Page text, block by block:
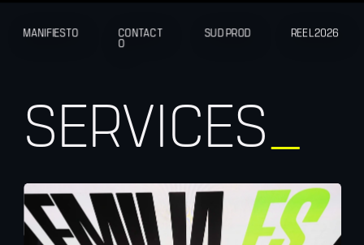
SUD PROD REEL2026
CONTACT
O
MANIFIESTO
SERVICES